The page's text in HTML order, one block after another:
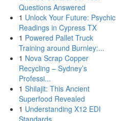
Questions Answered
1 Unlock Your Future: Psychic
Readings in Cypress TX
1 Powered Pallet Truck
Training around Burnley:...
1 Nova Scrap Copper
Recycling – Sydney’s
Professi...
1 Shilajit: This Ancient
Superfood Revealed
1 Understanding X12 EDI
Standards